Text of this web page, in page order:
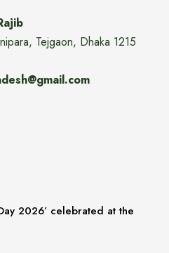
Tejgaon, Dhaka 1215
2026’ celebrated at the